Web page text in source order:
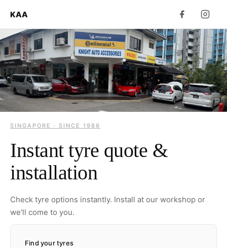
KAA
SINGAPORE · SINCE 1986
Instant tyre quote &
installation
Check tyre options instantly. Install at our workshop or
we'll come to you.
Find your tyres